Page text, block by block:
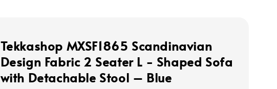
Tekkashop MXSF1865 Scandinavian
Design Fabric 2 Seater L - Shaped Sofa
with Detachable Stool – Blue